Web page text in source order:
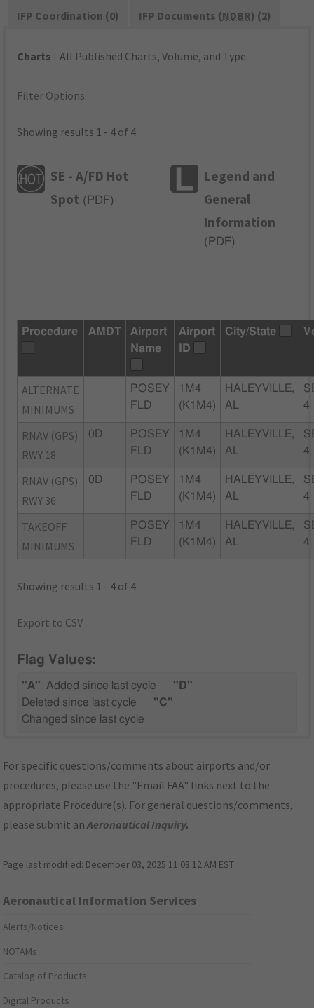
IFP Coordination (0)
IFP Documents (NDBR) (2)
Charts - All Published Charts, Volume, and Type.
Filter Options
Showing results 1 - 4 of 4
SE - A/FD Hot
Spot ( PDF)
Legend and
General
Information
( PDF)
Procedure AMDT
Airport
Name
Airport
ID
City/State
ALTERNATE
MINIMUMS
POSEY
FLD
1M4
(K1M4)
HALEYVILLE,
AL
4
RNAV (GPS)
RWY 18
0D
POSEY
FLD
1M4
(K1M4)
HALEYVILLE,
AL
4
RNAV (GPS)
RWY 36
0D
POSEY
FLD
1M4
(K1M4)
HALEYVILLE,
AL
4
TAKEOFF
MINIMUMS
POSEY
FLD
1M4
(K1M4)
HALEYVILLE,
AL
4
Showing results 1 - 4 of 4
Export to CSV
Flag Values:
"A" Added since last cycle
"D"
Deleted since last cycle
"C"
Changed since last cycle
For specific questions/comments about airports and/or
procedures, please use the "Email FAA" links next to the
appropriate Procedure(s). For general questions/comments,
please submit anAeronautical Inquiry.
Page last modified: December 03, 2025 11:08:12 AM EST
Aeronautical Information Services
Alerts/Notices
NOTAMs
Catalog of Products
Digital Products